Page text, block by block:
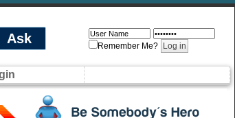
Ask Remember Me?